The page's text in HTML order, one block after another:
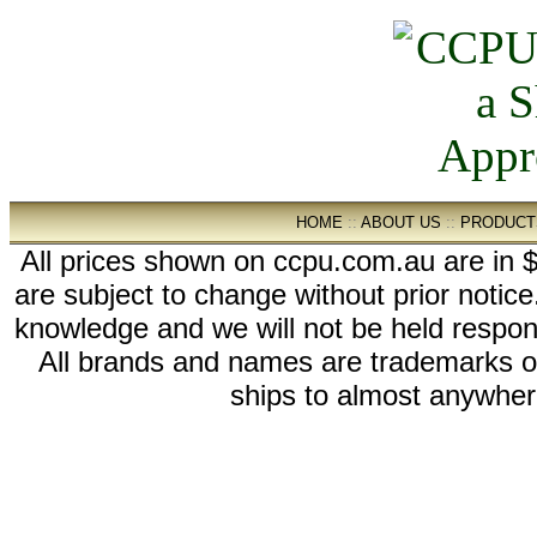
HOME::ABOUT US::
All prices shown on ccpu.com.au are in
are subject to change without prior
knowledge and we will not be held
All brands and names are trademarks
ships to almost